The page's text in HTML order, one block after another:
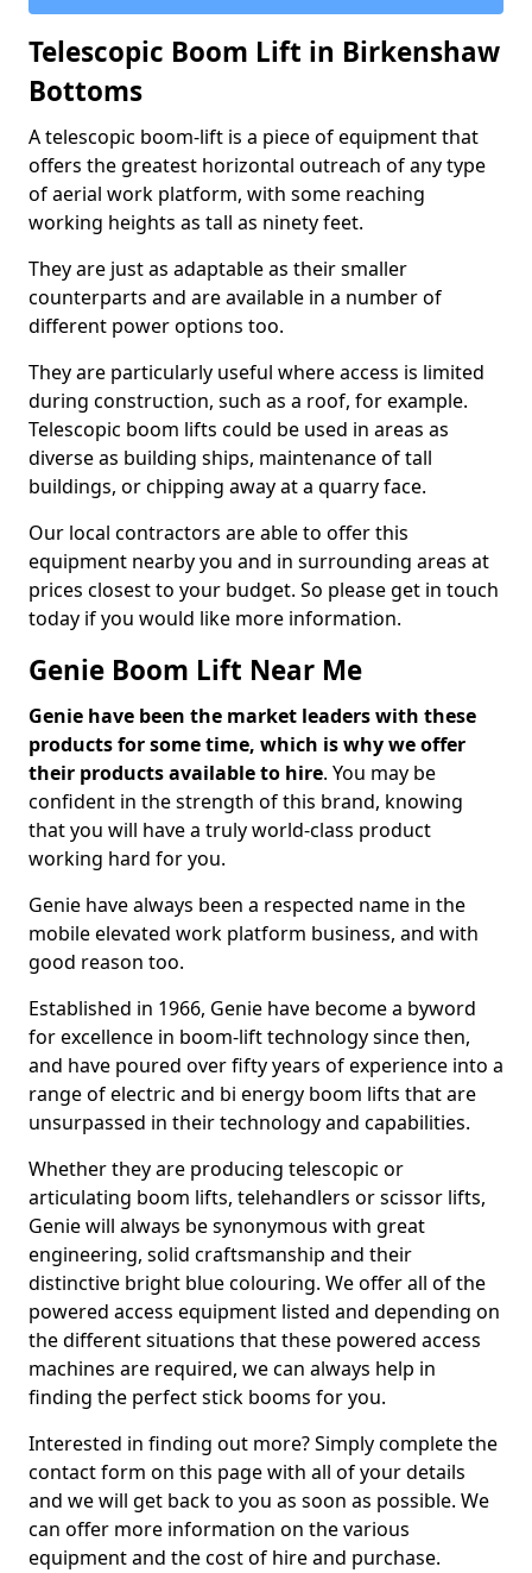
Telescopic Boom Lift in Birkenshaw
Bottoms
A telescopic boom-lift is a piece of equipment that
offers the greatest horizontal outreach of any type
of aerial work platform, with some reaching
working heights as tall as ninety feet.
They are just as adaptable as their smaller
counterparts and are available in a number of
different power options too.
They are particularly useful where access is limited
during construction, such as a roof, for example.
Telescopic boom lifts could be used in areas as
diverse as building ships, maintenance of tall
buildings, or chipping away at a quarry face.
Our local contractors are able to offer this
equipment nearby you and in surrounding areas at
prices closest to your budget. So please get in touch
today if you would like more information.
Genie Boom Lift Near Me
Genie have been the market leaders with these
products for some time, which is why we offer
their products available to hire. You may be
confident in the strength of this brand, knowing
that you will have a truly world-class product
working hard for you.
Genie have always been a respected name in the
mobile elevated work platform business, and with
good reason too.
Established in 1966, Genie have become a byword
for excellence in boom-lift technology since then,
and have poured over fifty years of experience into a
range of electric and bi energy boom lifts that are
unsurpassed in their technology and capabilities.
Whether they are producing telescopic or
articulating boom lifts, telehandlers or scissor lifts,
Genie will always be synonymous with great
engineering, solid craftsmanship and their
distinctive bright blue colouring. We offer all of the
powered access equipment listed and depending on
the different situations that these powered access
machines are required, we can always help in
finding the perfect stick booms for you.
Interested in finding out more? Simply complete the
contact form on this page with all of your details
and we will get back to you as soon as possible. We
can offer more information on the various
equipment and the cost of hire and purchase.